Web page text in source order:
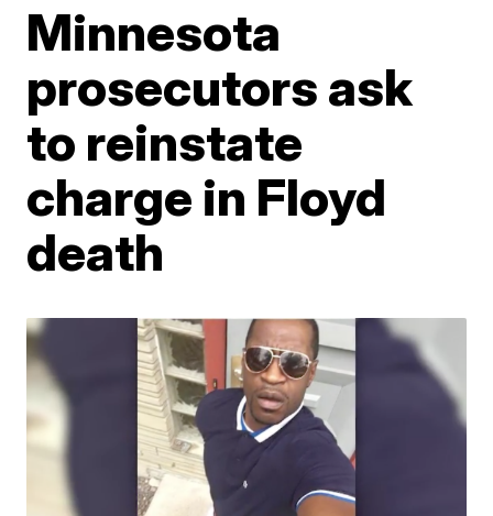
Minnesota
prosecutors ask
to reinstate
charge in Floyd
death